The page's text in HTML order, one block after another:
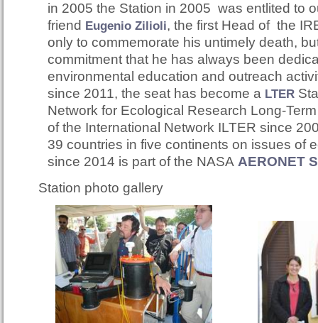
in 2005 the Station in 2005 was entlited to
friend Eugenio Zilioli, the first Head of the
only to commemorate his untimely death,
commitment that he has always been
environmental education and outreach
since 2011, the seat has become a LTER S
Network for Ecological Research Long-
of the International Network ILTER since
39 countries in five continents on issues of
since 2014 is part of the NASA AERONET
Station photo gallery